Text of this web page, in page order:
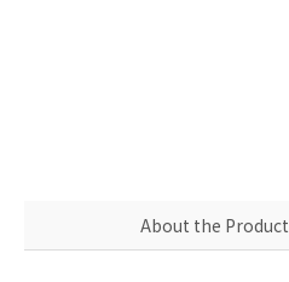
About the Product